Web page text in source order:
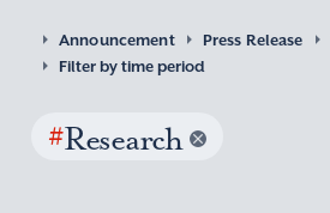
Announcement Press Release
Filter by time period
#Research